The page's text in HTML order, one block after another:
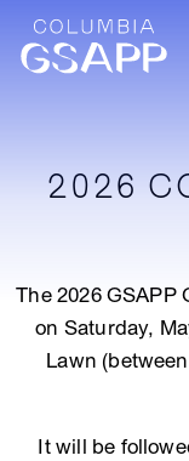
2026
The 2026
on Saturday,
Lawn
It will be